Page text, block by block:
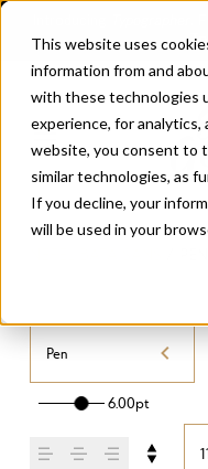
This website uses
information from and
with these technologies
experience, for
website, you consent to
similar technologies, as
If you decline, your
will be used in your
Pen
6.00pt